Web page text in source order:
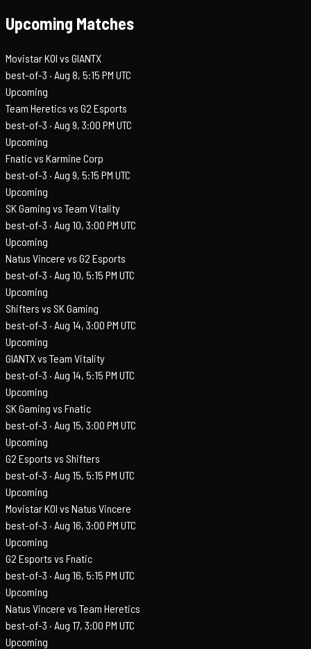
Upcoming Matches
Movistar KOI vs GIANTX
best-of-3 · Aug 8, 5:15 PM UTC
Upcoming
Team Heretics vs G2 Esports
best-of-3 · Aug 9, 3:00 PM UTC
Upcoming
Fnatic vs Karmine Corp
best-of-3 · Aug 9, 5:15 PM UTC
Upcoming
SK Gaming vs Team Vitality
best-of-3 · Aug 10, 3:00 PM UTC
Upcoming
Natus Vincere vs G2 Esports
best-of-3 · Aug 10, 5:15 PM UTC
Upcoming
Shifters vs SK Gaming
best-of-3 · Aug 14, 3:00 PM UTC
Upcoming
GIANTX vs Team Vitality
best-of-3 · Aug 14, 5:15 PM UTC
Upcoming
SK Gaming vs Fnatic
best-of-3 · Aug 15, 3:00 PM UTC
Upcoming
G2 Esports vs Shifters
best-of-3 · Aug 15, 5:15 PM UTC
Upcoming
Movistar KOI vs Natus Vincere
best-of-3 · Aug 16, 3:00 PM UTC
Upcoming
G2 Esports vs Fnatic
best-of-3 · Aug 16, 5:15 PM UTC
Upcoming
Natus Vincere vs Team Heretics
best-of-3 · Aug 17, 3:00 PM UTC
Upcoming